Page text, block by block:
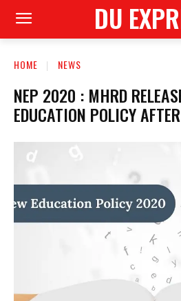
DU
HOME NEWS
NEP 2020 : MHRD
EDUCATION POLICY